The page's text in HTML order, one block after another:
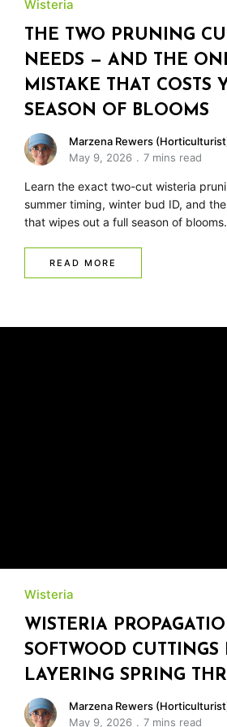
Wisteria
THE TWO PRUNING
NEEDS — AND THE
MISTAKE THAT COSTS
SEASON OF BLOOMS
Marzena Rewers
May 9, 2026
7 mins read
Learn the exact two-cut wisteria
summer timing, winter bud ID, and
that wipes out a full season of blooms.
READ MORE
Wisteria
WISTERIA
SOFTWOOD
LAYERING SPRING
Marzena Rewers
May 9, 2026
7 mins read